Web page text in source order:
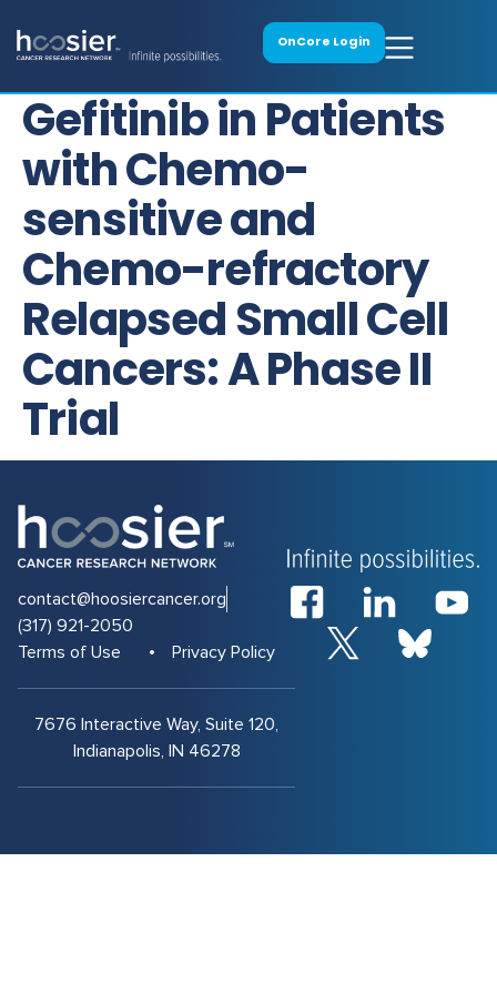
OnCore Login
Gefitinib in Patients
with Chemo-
sensitive and
Chemo-refractory
Relapsed Small Cell
Cancers: A Phase II
Trial
7676 Interactive Way, Suite 120,
Indianapolis, IN 46278
contact@hoosiercancer.org
(317) 921-2050
Terms of Use
Privacy Policy